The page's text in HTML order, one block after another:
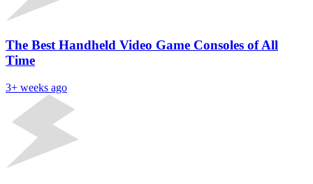
The Best Handheld Video Game Consoles of All
Time
3+ weeks ago